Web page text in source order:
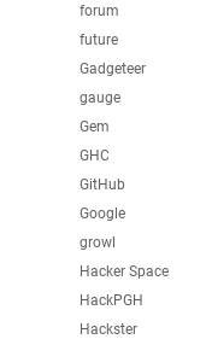
forum
future
Gadgeteer
gauge
Gem
GHC
GitHub
Google
growl
Hacker Space
HackPGH
Hackster